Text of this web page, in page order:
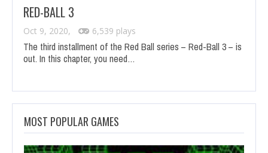
RED-BALL 3
Oct 9, 2020, 6,539 plays
The third installment of the Red Ball series – Red-Ball 3 – is
out. In this chapter, you need…
MOST POPULAR GAMES